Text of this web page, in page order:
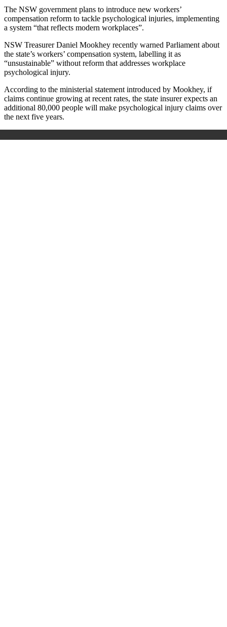
The NSW government plans to introduce new workers’
compensation reform to tackle psychological injuries, implementing
a system “that reflects modern workplaces”.
NSW Treasurer Daniel Mookhey recently warned Parliament about
the state’s workers’ compensation system, labelling it as
“unsustainable” without reform that addresses workplace
psychological injury.
According to the ministerial statement introduced by Mookhey, if
claims continue growing at recent rates, the state insurer expects an
additional 80,000 people will make psychological injury claims over
the next five years.